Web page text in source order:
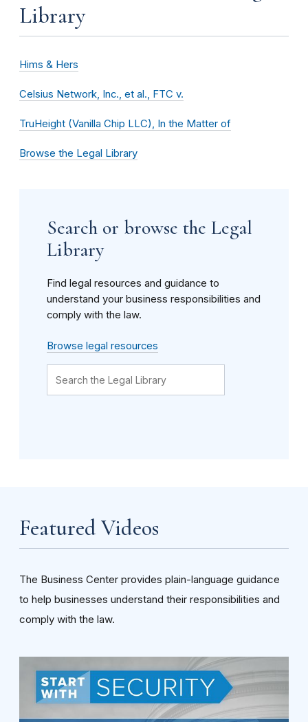
Library
Hims & Hers
Celsius Network, Inc., et al., FTC v.
TruHeight (Vanilla Chip LLC), In the Matter of
Browse the Legal Library
Search or browse the Legal
Library
Find legal resources and guidance to
understand your business responsibilities and
comply with the law.
Browse legal resources
Featured Videos
The Business Center provides plain-language guidance
to help businesses understand their responsibilities and
comply with the law.